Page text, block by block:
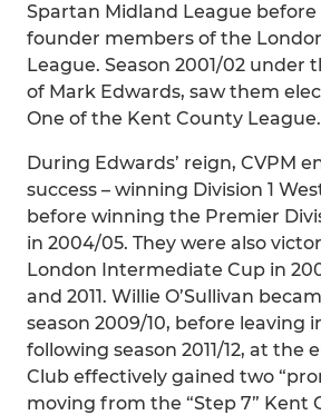
Spartan Midland League
founder members of the
League. Season 2001/02 under
of Mark Edwards, saw them
One of the Kent County League.
During Edwards’ reign, CVPM
success – winning Division 1
before winning the Premier
in 2004/05. They were also
London Intermediate Cup in
and 2011. Willie O’Sullivan
season 2009/10, before leaving
following season 2011/12, at the
Club effectively gained two
moving from the “Step 7” Kent